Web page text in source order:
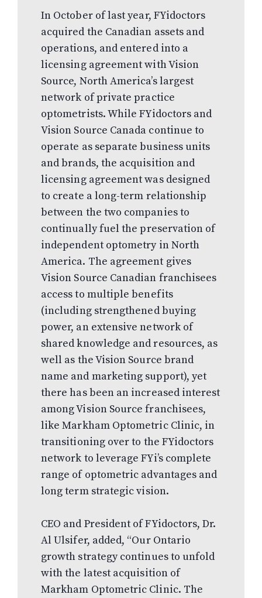
In October of last year, FYidoctors
acquired the Canadian assets and
operations, and entered into a
licensing agreement with Vision
Source, North America’s largest
network of private practice
optometrists. While FYidoctors and
Vision Source Canada continue to
operate as separate business units
and brands, the acquisition and
licensing agreement was designed
to create a long-term relationship
between the two companies to
continually fuel the preservation of
independent optometry in North
America. The agreement gives
Vision Source Canadian franchisees
access to multiple benefits
(including strengthened buying
power, an extensive network of
shared knowledge and resources, as
well as the Vision Source brand
name and marketing support), yet
there has been an increased interest
among Vision Source franchisees,
like Markham Optometric Clinic, in
transitioning over to the FYidoctors
network to leverage FYi’s complete
range of optometric advantages and
long term strategic vision.
CEO and President of FYidoctors, Dr.
Al Ulsifer, added, “Our Ontario
growth strategy continues to unfold
with the latest acquisition of
Markham Optometric Clinic. The